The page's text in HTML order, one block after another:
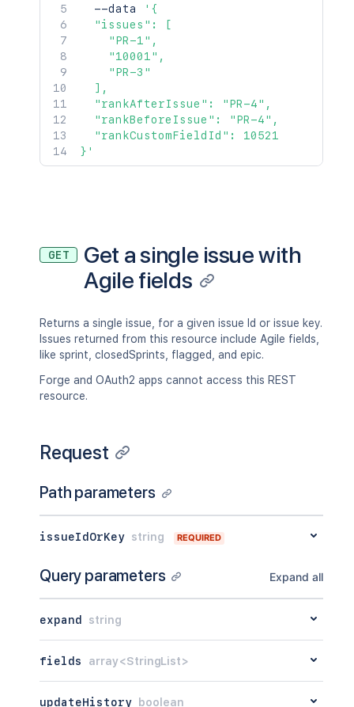
  --data
'{
  "issues": [
    "PR-1",
    "10001",
    "PR-3"
  ],
  "rankAfterIssue": "PR-4",
  "rankBeforeIssue": "PR-4",
  "rankCustomFieldId": 10521
}'
GET
Get a single issue with
Agile fields
Returns a single issue, for a given issue Id or issue key.
Issues returned from this resource include Agile fields,
like sprint, closedSprints, flagged, and epic.
Forge and OAuth2 apps cannot access this REST
resource.
Request
Path parameters
issueIdOrKey string REQUIRED
Query parameters Expand all
expand string
fields array<StringList>
updateHistory boolean